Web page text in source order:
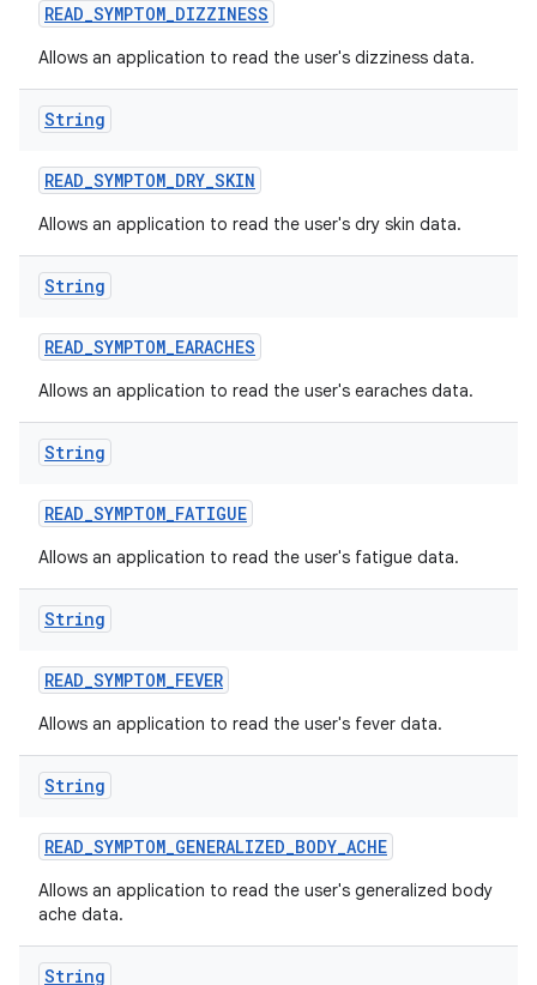
READ_SYMPTOM_DIZZINESS
Allows an application to read the user's dizziness data.
String
READ_SYMPTOM_DRY_SKIN
Allows an application to read the user's dry skin data.
String
READ_SYMPTOM_EARACHES
Allows an application to read the user's earaches data.
String
READ_SYMPTOM_FATIGUE
Allows an application to read the user's fatigue data.
String
READ_SYMPTOM_FEVER
Allows an application to read the user's fever data.
String
READ_SYMPTOM_GENERALIZED_BODY_ACHE
Allows an application to read the user's generalized body
ache data.
String